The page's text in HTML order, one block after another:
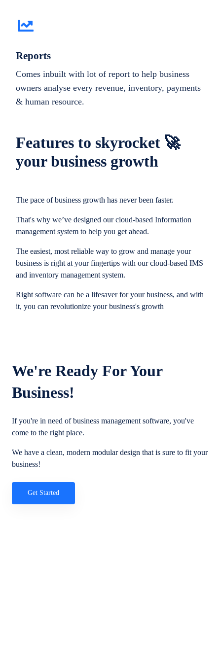
Features to skyrocket 🚀
your business growth
The pace of business growth has never been faster.
That's why we’ve designed our cloud-based Information
management system to help you get ahead.
The easiest, most reliable way to grow and manage your
business is right at your fingertips with our cloud-based IMS
and inventory management system.
Right software can be a lifesaver for your business, and with
it, you can revolutionize your business's growth
Reports
Comes inbuilt with lot of report to help business
owners analyse every revenue, inventory, payments
& human resource.
We're Ready For Your
Business!
If you're in need of business management software, you've
come to the right place.
We have a clean, modern modular design that is sure to fit your
business!
Get Started